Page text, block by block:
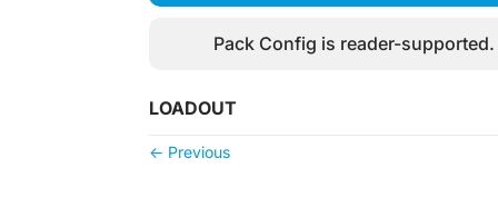
Pack Config is reader-
LOADOUT
← Previous